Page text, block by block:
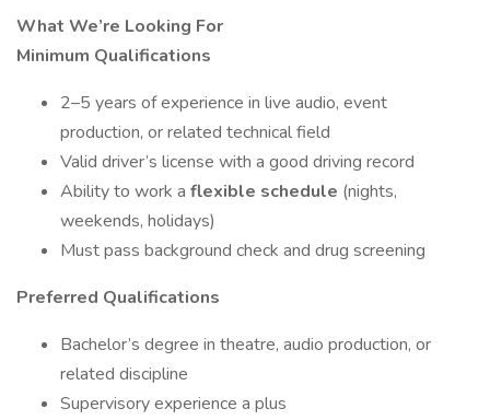
What We’re Looking For
Minimum Qualifications
2–5 years of experience in live audio, event
production, or related technical field
Valid driver’s license with a good driving record
Ability to work a flexible schedule (nights,
weekends, holidays)
Must pass background check and drug screening
Preferred Qualifications
Bachelor’s degree in theatre, audio production, or
related discipline
Supervisory experience a plus